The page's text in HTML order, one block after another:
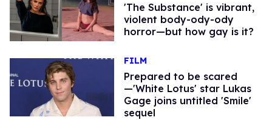
'The Substance' is vibrant,
violent body-ody-ody
horror—but how gay is it?
FILM
Prepared to be scared
—'White Lotus' star Lukas
Gage joins untitled 'Smile'
sequel